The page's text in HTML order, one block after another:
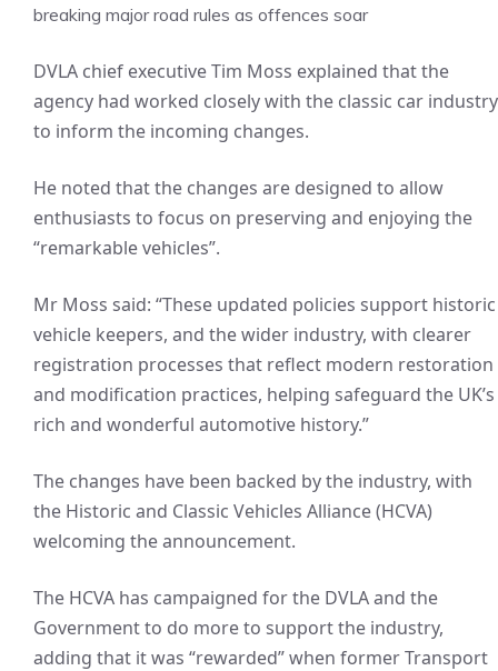
breaking major road rules as offences soar
DVLA chief executive Tim Moss explained that the
agency had worked closely with the classic car industry
to inform the incoming changes.
He noted that the changes are designed to allow
enthusiasts to focus on preserving and enjoying the
“remarkable vehicles”.
Mr Moss said: “These updated policies support historic
vehicle keepers, and the wider industry, with clearer
registration processes that reflect modern restoration
and modification practices, helping safeguard the UK’s
rich and wonderful automotive history.”
The changes have been backed by the industry, with
the Historic and Classic Vehicles Alliance (HCVA)
welcoming the announcement.
The HCVA has campaigned for the DVLA and the
Government to do more to support the industry,
adding that it was “rewarded” when former Transport